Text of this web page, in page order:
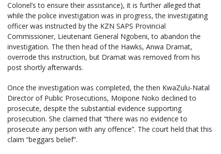
Colonel’s to ensure their assistance), it is further alleged that
while the police investigation was in progress, the investigating
officer was instructed by the KZN SAPS Provincial
Commissioner, Lieutenant General Ngobeni, to abandon the
investigation. The then head of the Hawks, Anwa Dramat,
overrode this instruction, but Dramat was removed from his
post shortly afterwards.
Once the investigation was completed, the then KwaZulu-Natal
Director of Public Prosecutions, Moipone Noko declined to
prosecute, despite the substantial evidence supporting
prosecution. She claimed that “there was no evidence to
prosecute any person with any offence”. The court held that this
claim “beggars belief”.